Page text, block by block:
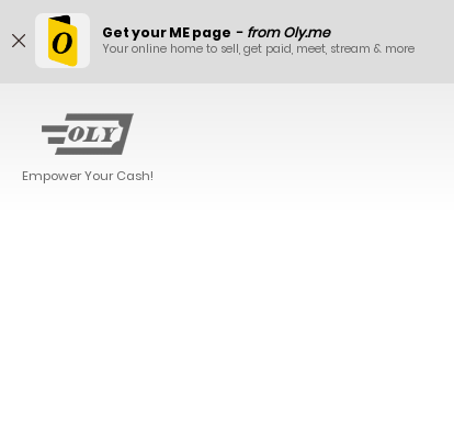
Get your ME page - from Oly.me
Your online home to sell, get paid, meet, stream & more
Empower Your Cash!